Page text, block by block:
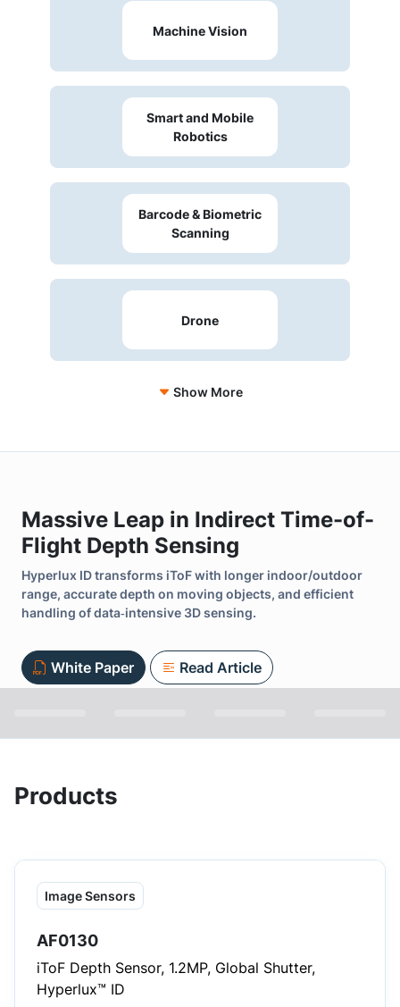
Machine Vision
Smart and Mobile
Robotics
Barcode & Biometric
Scanning
Drone
Show More
Massive Leap in Indirect Time-of-
Flight Depth Sensing
Hyperlux ID transforms iToF with longer indoor/outdoor
range, accurate depth on moving objects, and efficient
handling of data‑intensive 3D sensing.
White Paper Read Article
Products
Image Sensors
AF0130
iToF Depth Sensor, 1.2MP, Global Shutter,
Hyperlux™ ID